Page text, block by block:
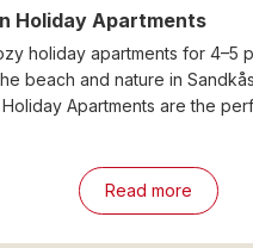
Holiday Apartments
holiday apartments for 4–5
beach and nature in
Apartments are the
Read more